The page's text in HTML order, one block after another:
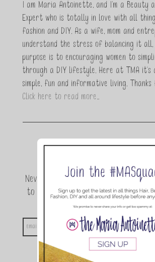
I am Maria Antoinette, and I’m a Beauty
Expert who is totally in love with all
fashion and DIY. As a wife, mom and
understand the stress of balancing it all,
purpose is to encouraging women to
through a DIY lifestyle. Here at TMA it's
simple, fun and informative living.
Click here to read more…
Join the conversation.
Never miss a beat! Sign up for the
to be the first to know about
announcements and special
Looking for something?